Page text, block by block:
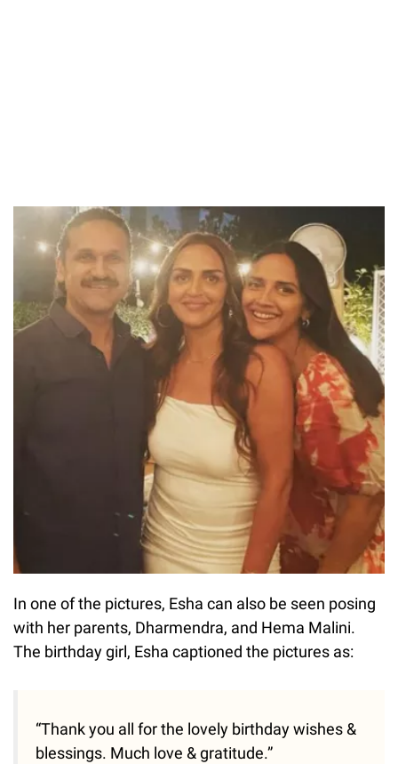
In one of the pictures, Esha can also be seen posing
with her parents, Dharmendra, and Hema Malini.
The birthday girl, Esha captioned the pictures as:
“Thank you all for the lovely birthday wishes &
blessings. Much love & gratitude.”